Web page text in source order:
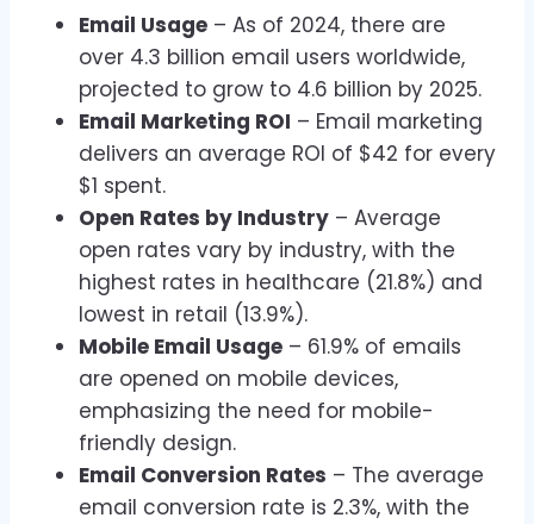
Email Usage – As of 2024, there are
over 4.3 billion email users worldwide,
projected to grow to 4.6 billion by 2025.
Email Marketing ROI – Email marketing
delivers an average ROI of $42 for every
$1 spent.
Open Rates by Industry – Average
open rates vary by industry, with the
highest rates in healthcare (21.8%) and
lowest in retail (13.9%).
Mobile Email Usage – 61.9% of emails
are opened on mobile devices,
emphasizing the need for mobile-
friendly design.
Email Conversion Rates – The average
email conversion rate is 2.3%, with the